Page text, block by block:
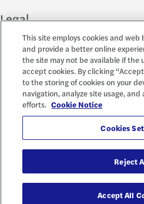
Legal
Privacy Policy
Cookie Settings
Disclosures
Accessibility and EEO
Report a Concern
© 2026 Forvis Mazars, LLP. All rights reserved.
Forvis Mazars CPAs, LLP is the name used by
This site employs cookies and
and provide a better online
the site may not be available if the
accept cookies. By clicking
to the storing of cookies on your
navigation, analyze site usage,
efforts. Cookie Notice
Cookies
Reject
Accept All